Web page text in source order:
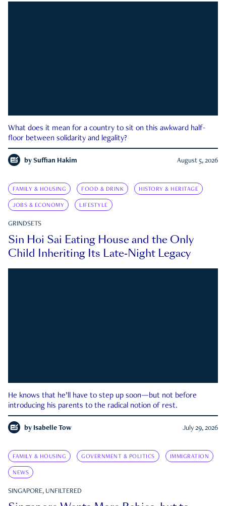
What does it mean for a country to sit on this awkward half-
floor between solidarity and legality?
by Suffian Hakim August 5, 2026
FAMILY & HOUSING FOOD & DRINK HISTORY & HERITAGE
JOBS & ECONOMY LIFESTYLE
GRINDSETS
Sin Hoi Sai Eating House and the Only
Child Inheriting Its Late-Night Legacy
He knows that he’ll have to step up soon—but not before
introducing his parents to the radical notion of rest.
by Isabelle Tow July 29, 2026
FAMILY & HOUSING GOVERNMENT & POLITICS IMMIGRATION
NEWS
SINGAPORE, UNFILTERED